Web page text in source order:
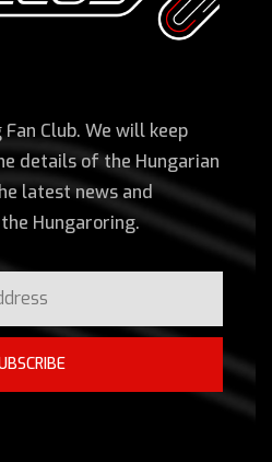
Club. We will keep
details of the Hungarian
latest news and
Hungaroring.